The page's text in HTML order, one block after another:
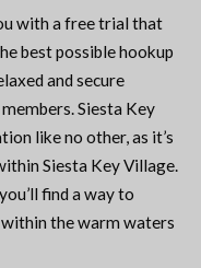
with a free trial that
best possible hookup
and secure
Siesta Key
like no other, as it’s
Siesta Key Village.
find a way to
the warm waters